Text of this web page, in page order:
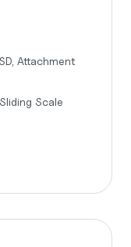
Attachment
Scale